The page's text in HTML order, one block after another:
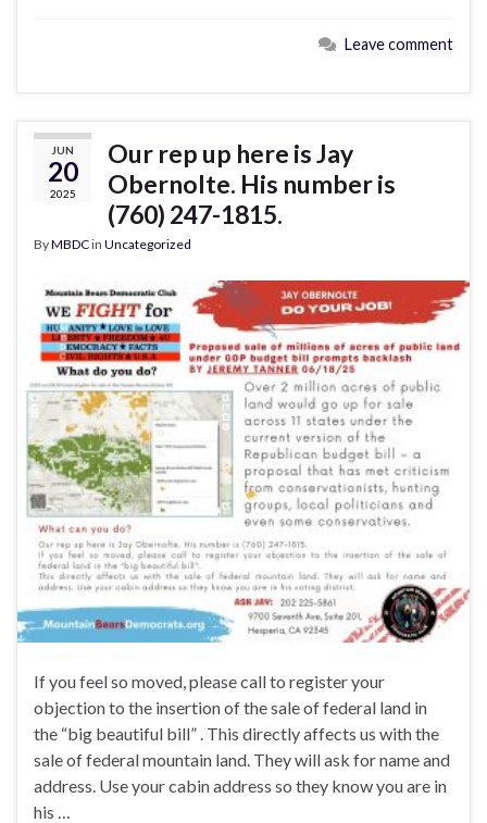
Leave comment
JUN
20
2025
Our rep up here is Jay
Obernolte. His number is
(760) 247-1815.
ByMBDCin Uncategorized
If you feel so moved, please call to register your
objection to the insertion of the sale of federal land in
the “big beautiful bill” . This directly affects us with the
sale of federal mountain land. They will ask for name and
address. Use your cabin address so they know you are in
his …